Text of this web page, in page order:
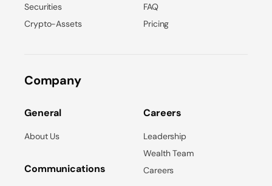
Securities
Crypto-Assets
FAQ
Pricing
Company
General
About Us
Communications
Careers
Leadership
Wealth Team
Careers